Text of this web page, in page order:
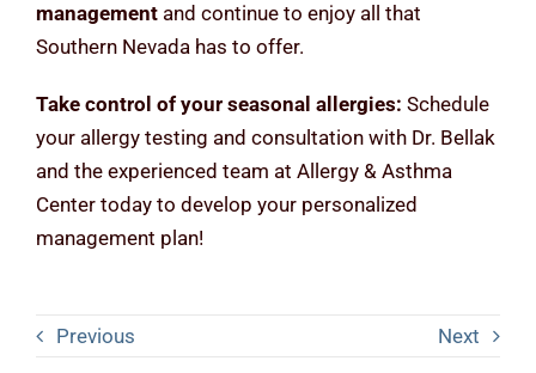
managementand continue to enjoy all that
Southern Nevada has to offer.
Take control of your seasonal allergies: Schedule
your allergy testing and consultation with Dr. Bellak
and the experienced team at Allergy & Asthma
Center today to develop your personalized
management plan!
Previous Next